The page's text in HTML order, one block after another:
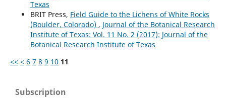
Texas
BRIT Press, Field Guide to the Lichens of White Rocks
(Boulder, Colorado) , Journal of the Botanical Research
Institute of Texas: Vol. 11 No. 2 (2017): Journal of the
Botanical Research Institute of Texas
<< < 6 7 8 9 10 11
Subscription